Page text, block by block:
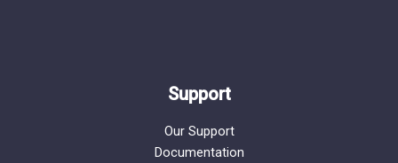
Support
Our Support
Documentation